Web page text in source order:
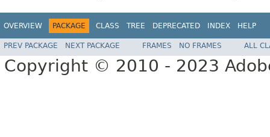
OVERVIEW PACKAGE CLASS TREE DEPRECATED INDEX HELP
PREV PACKAGE NEXT PACKAGE FRAMES NO FRAMES ALL
Copyright © 2010 - 2023